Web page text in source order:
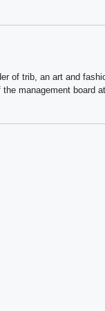
of trib, an art and
management board